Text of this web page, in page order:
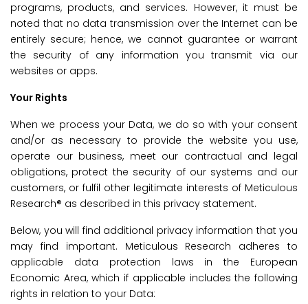
programs, products, and services. However, it must be
noted that no data transmission over the Internet can be
entirely secure; hence, we cannot guarantee or warrant
the security of any information you transmit via our
websites or apps.
Your Rights
When we process your Data, we do so with your consent
and/or as necessary to provide the website you use,
operate our business, meet our contractual and legal
obligations, protect the security of our systems and our
customers, or fulfil other legitimate interests of Meticulous
Research® as described in this privacy statement.
Below, you will find additional privacy information that you
may find important. Meticulous Research adheres to
applicable data protection laws in the European
Economic Area, which if applicable includes the following
rights in relation to your Data: